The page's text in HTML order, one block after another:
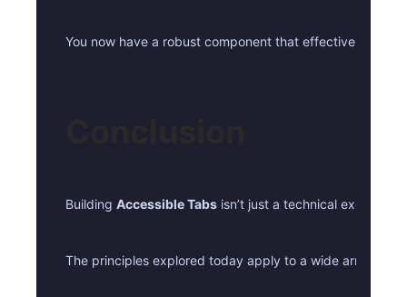
You now have a robust component that effectively
Building Accessible Tabs isn’t just a technical exercise;
The principles explored today apply to a wide array of